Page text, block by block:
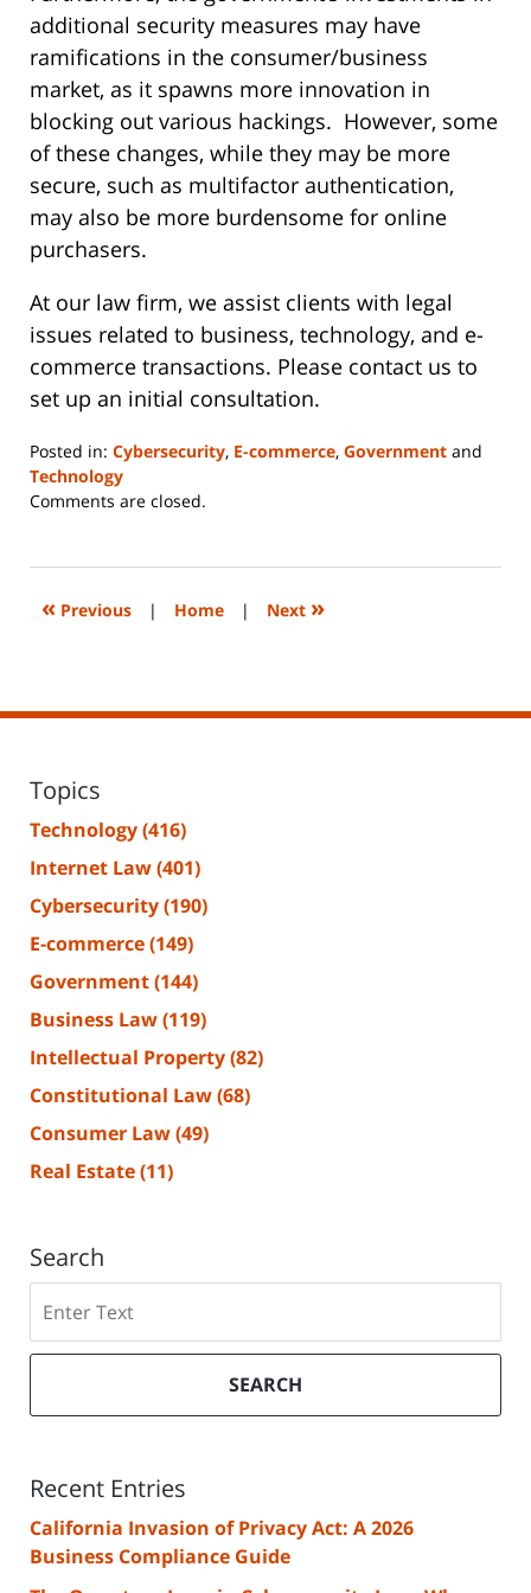
additional security measures may have
ramifications in the consumer/business
market, as it spawns more innovation in
blocking out various hackings. However, some
of these changes, while they may be more
secure, such as multifactor authentication,
may also be more burdensome for online
purchasers.
At our law firm, we assist clients with legal
issues related to business, technology, and e-
commerce transactions. Please contact us to
set up an initial consultation.
Posted in: Cybersecurity, E-commerce, Government and
Technology
Updated:
2023
2:17
Comments are closed.
« Previous | Home | Next »
Topics
Technology(416)
Internet Law(401)
Cybersecurity(190)
E-commerce(149)
Government(144)
Business Law(119)
Intellectual Property(82)
Constitutional Law(68)
Consumer Law(49)
Real Estate(11)
Search
SEARCH
Recent Entries
California Invasion of Privacy Act: A 2026
Business Compliance Guide